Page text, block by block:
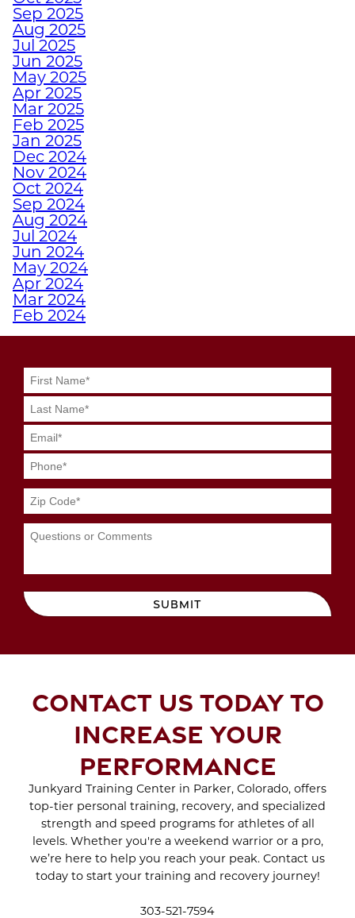
JUNKYARD TRAINING
TURN FAT INTO FUEL
WITH STRENGTH
HOW TRAINING
EMPOWERS ATHLETES
WITH DISABILITIES
WHY A PERSONAL
TRAINER FROM
JUNKYARD TRAINING
MIGHT BE YOUR
SECRET WEAPON
JUNKYARD
QUARTERBACK
SWEAT SMART DURING
WORKOUTS
MAYDAY MAYDAY
BEACH DAY IS ON THE
WAY
SCAR TREATMENT
ENJOY THE BENEFITS
OF SPORTS THERAPY
WHAT TO EXPECT
DURING A BRA BULGE
CRYO SCULPTING
SESSION
Sep 2025
Aug 2025
Jul 2025
Jun 2025
May 2025
Apr 2025
Mar 2025
Feb 2025
Jan 2025
Dec 2024
Nov 2024
Oct 2024
Sep 2024
Aug 2024
Jul 2024
Jun 2024
May 2024
Apr 2024
Mar 2024
Feb 2024
Jan 2024
Nov 2023
Oct 2023
Sep 2023
Aug 2023
Jul 2023
Jun 2023
May 2023
Apr 2023
Mar 2023
Feb 2023
Jan 2023
Dec 2022
Oct 2022
Sep 2022
Aug 2022
Jul 2022
May 2022
Feb 2022
Jan 2022
Dec 2021
Nov 2021
Aug 2021
Jul 2021
Jun 2021
May 2021
Apr 2021
Mar 2021
SUBMIT
CONTACT US TODAY TO
INCREASE YOUR
PERFORMANCE
Junkyard Training Center in Parker, Colorado, offers
top-tier personal training, recovery, and specialized
strength and speed programs for athletes of all
levels. Whether you're a weekend warrior or a pro,
we’re here to help you reach your peak. Contact us
today to start your training and recovery journey!
303-521-7594